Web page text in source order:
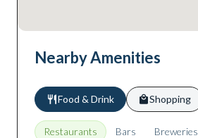
Nearby Amenities
Food & Drink Shopping
Restaurants Bars Breweries